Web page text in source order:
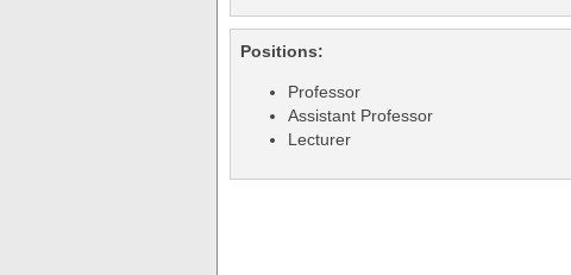
Positions:
Professor
Assistant Professor
Lecturer